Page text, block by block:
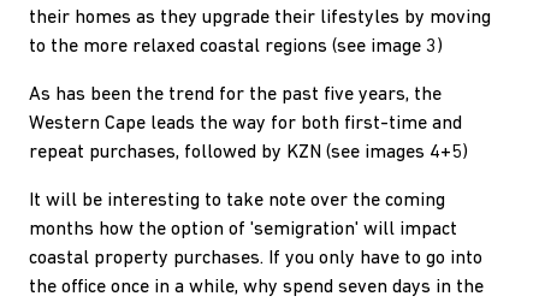
their homes as they upgrade their lifestyles by moving
to the more relaxed coastal regions (see image 3)
As has been the trend for the past five years, the
Western Cape leads the way for both first-time and
repeat purchases, followed by KZN (see images 4+5)
It will be interesting to take note over the coming
months how the option of 'semigration' will impact
coastal property purchases. If you only have to go into
the office once in a while, why spend seven days in the